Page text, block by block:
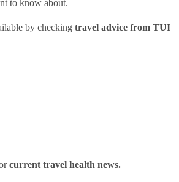
to know about.
by checking travel advice from TUI
current travel health news.